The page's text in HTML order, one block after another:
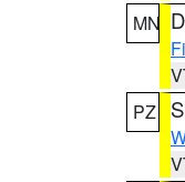
MN
PZ